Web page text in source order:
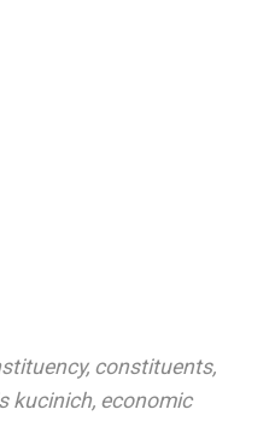
, constituents,
kucinich, economic